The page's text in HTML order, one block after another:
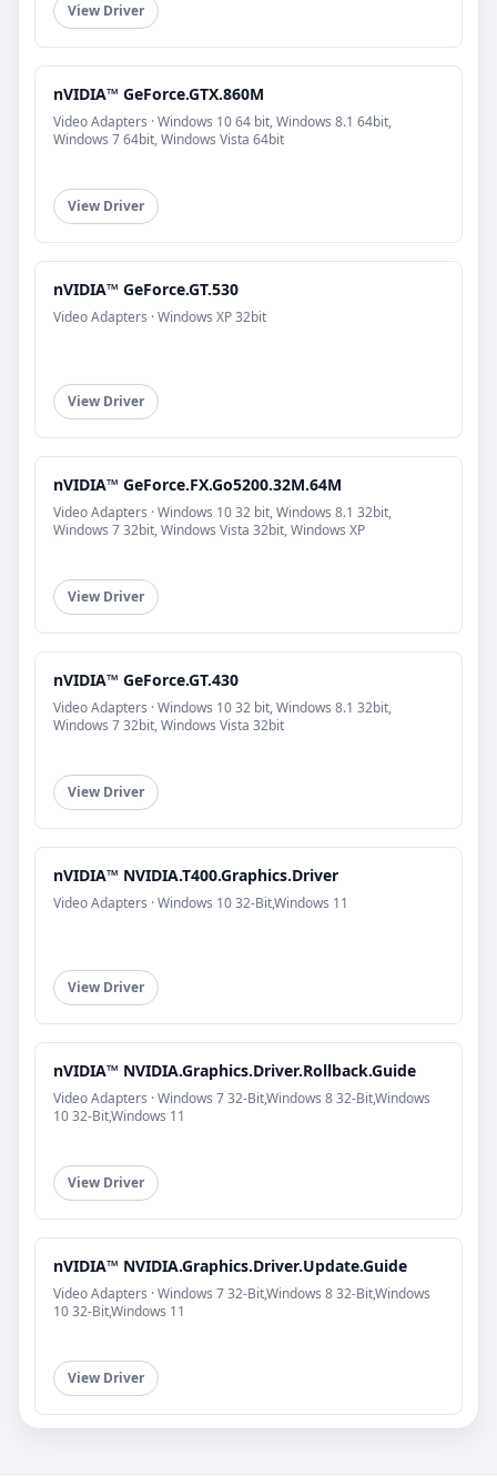
View Driver
nVIDIA™ GeForce.GTX.860M
Video Adapters · Windows 10 64 bit, Windows 8.1 64bit,
Windows 7 64bit, Windows Vista 64bit
View Driver
nVIDIA™ GeForce.GT.530
Video Adapters · Windows XP 32bit
View Driver
nVIDIA™ GeForce.FX.Go5200.32M.64M
Video Adapters · Windows 10 32 bit, Windows 8.1 32bit,
Windows 7 32bit, Windows Vista 32bit, Windows XP
View Driver
nVIDIA™ GeForce.GT.430
Video Adapters · Windows 10 32 bit, Windows 8.1 32bit,
Windows 7 32bit, Windows Vista 32bit
View Driver
nVIDIA™ NVIDIA.T400.Graphics.Driver
Video Adapters · Windows 10 32-Bit,Windows 11
View Driver
nVIDIA™ NVIDIA.Graphics.Driver.Rollback.Guide
Video Adapters · Windows 7 32-Bit,Windows 8 32-Bit,Windows
10 32-Bit,Windows 11
View Driver
nVIDIA™ NVIDIA.Graphics.Driver.Update.Guide
Video Adapters · Windows 7 32-Bit,Windows 8 32-Bit,Windows
10 32-Bit,Windows 11
View Driver